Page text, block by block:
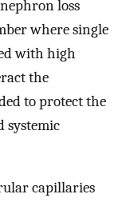
loss
where single
with high
the
to protect the
systemic
capillaries